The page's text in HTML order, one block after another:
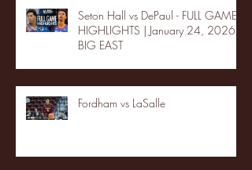
Seton Hall vs DePaul - FULL GAME
HIGHLIGHTS | January 24, 2026 |
BIG EAST
Fordham vs LaSalle